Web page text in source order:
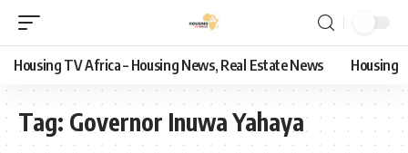
Housing TV Africa – Housing News, Real Estate News Housing
Tag: Governor Inuwa Yahaya